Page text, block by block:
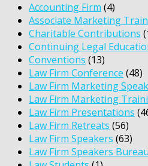
Accounting Firm (4)
Associate Marketing
Charitable Contributions
Continuing Legal
Conventions (13)
Law Firm Conference (48)
Law Firm Marketing
Law Firm Marketing
Law Firm Presentations
Law Firm Retreats (56)
Law Firm Speakers (63)
Law Firm Speakers Bureau